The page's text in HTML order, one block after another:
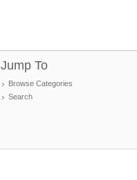
Jump To
Browse Categories
Search